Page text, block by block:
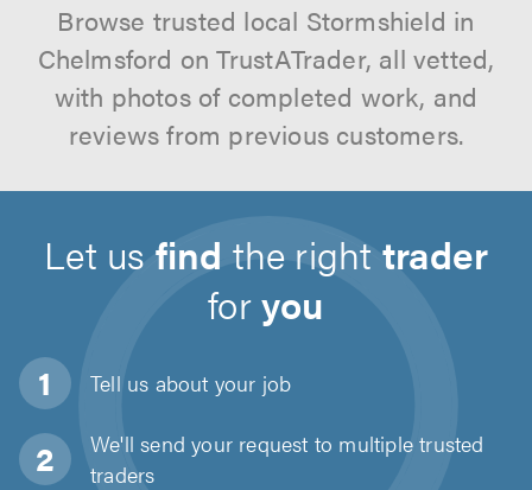
Browse trusted local Stormshield in
Chelmsford on TrustATrader, all vetted,
with photos of completed work, and
reviews from previous customers.
Let usfind the righttrader
foryou
Tell us about your job
We'll send your request to multiple trusted
traders